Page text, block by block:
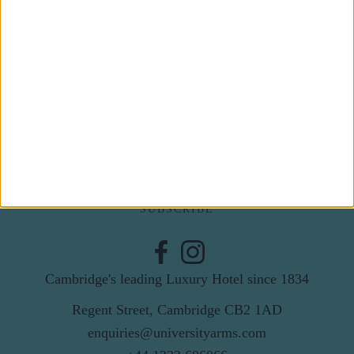
SUBSCRIBE
Cambridge's leading Luxury Hotel since 1834
Regent Street, Cambridge CB2 1AD
enquiries@universityarms.com